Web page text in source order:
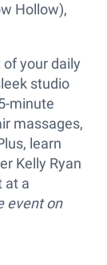
Hollow),
your daily
studio
minute
massages,
learn
Kelly Ryan
at a
event on